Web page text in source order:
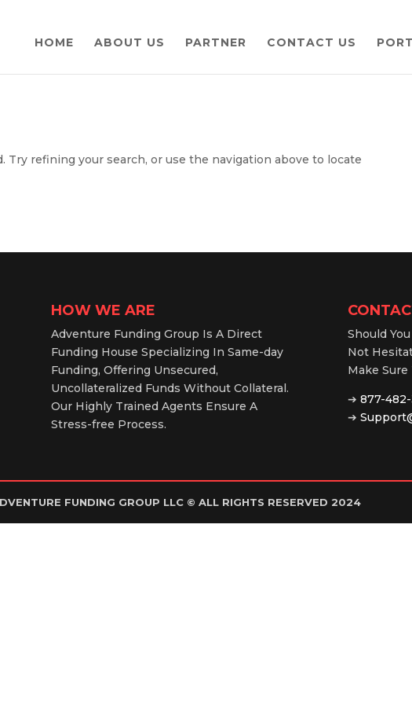
HOME ABOUT US PARTNER CONTACT US
Try refining your search, or use the navigation above to locate
HOW WE ARE
Adventure Funding Group Is A Direct
Funding House Specializing In Same-day
Funding, Offering Unsecured,
Uncollateralized Funds Without Collateral.
Our Highly Trained Agents Ensure A
Stress-free Process.
Should
Not
Make
➔ 877-
➔
FUNDING GROUP LLC © ALL RIGHTS RESERVED 2024